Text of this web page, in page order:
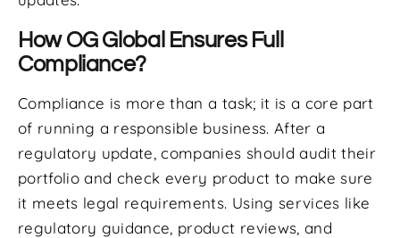
How OG Global Ensures Full
Compliance?
Compliance is more than a task; it is a core part
of running a responsible business. After a
regulatory update, companies should audit their
portfolio and check every product to make sure
it meets legal requirements. Using services like
regulatory guidance, product reviews, and